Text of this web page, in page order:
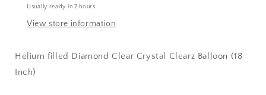
Usually ready in 2 hours
View store information
Helium filled Diamond Clear Crystal Clearz Balloon (18
Inch)